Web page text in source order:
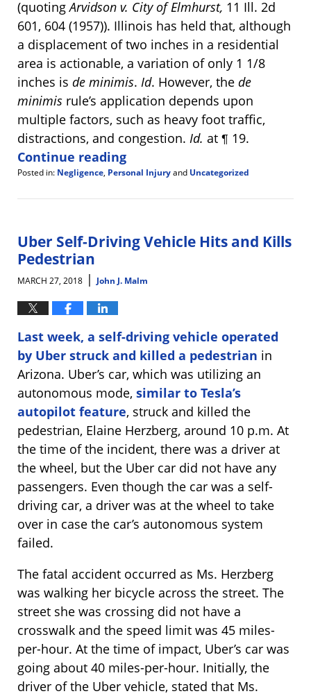
(quotingArvidson v. City of Elmhurst, 11 Ill. 2d
601, 604 (1957)). Illinois has held that, although
a displacement of two inches in a residential
area is actionable, a variation of only 1 1/8
inches is de minimis. Id. However, the de
minimis rule’s application depends upon
multiple factors, such as heavy foot traffic,
distractions, and congestion. Id. at ¶ 19.
Continue reading
Posted in: Negligence, Personal Injuryand Uncategorized
April
11:07
am
Uber Self-Driving Vehicle Hits and Kills
Pedestrian
MARCH 27, 2018 | John J. Malm
Last week, a self-driving vehicle operated
by Uber struck and killed a pedestrian in
Arizona. Uber’s car, which was utilizing an
autonomous mode, similar to Tesla’s
autopilot feature, struck and killed the
pedestrian, Elaine Herzberg, around 10 p.m. At
the time of the incident, there was a driver at
the wheel, but the Uber car did not have any
passengers. Even though the car was a self-
driving car, a driver was at the wheel to take
over in case the car’s autonomous system
failed.
The fatal accident occurred as Ms. Herzberg
was walking her bicycle across the street. The
street she was crossing did not have a
crosswalk and the speed limit was 45 miles-
per-hour. At the time of impact, Uber’s car was
going about 40 miles-per-hour. Initially, the
driver of the Uber vehicle, stated that Ms.